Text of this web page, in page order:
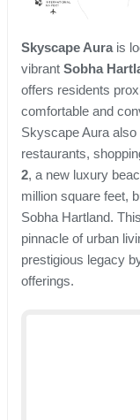
Skyscape Aura is
vibrant Sobha
offers residents
comfortable and
Skyscape Aura
restaurants,
2, a new luxury
million square feet,
Sobha Hartland.
pinnacle of urban
prestigious legacy
offerings.